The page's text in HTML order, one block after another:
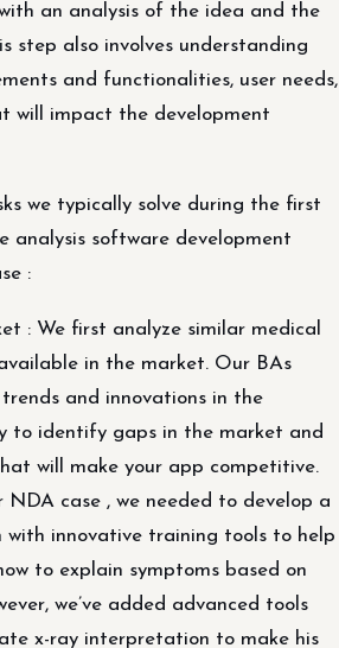
an analysis of the idea and the
step also involves understanding
and functionalities, user needs,
will impact the development
we typically solve during the first
analysis software development
:
: We first analyze similar medical
in the market. Our BAs
and innovations in the
to identify gaps in the market and
will make your app competitive.
NDA case , we needed to develop a
innovative training tools to help
to explain symptoms based on
we’ve added advanced tools
x-ray interpretation to make his